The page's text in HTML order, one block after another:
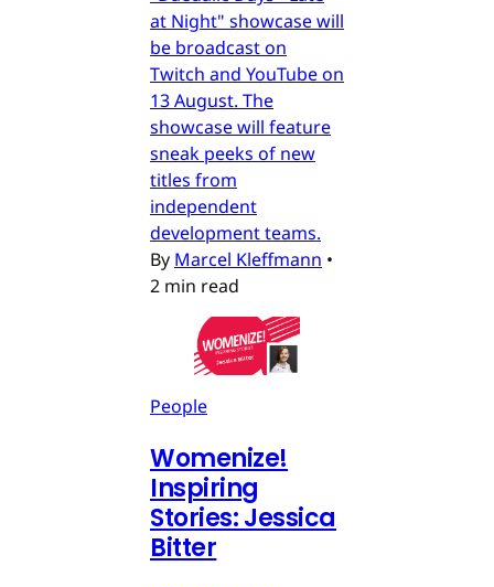
at Night" showcase will
be broadcast on
Twitch and YouTube on
13 August. The
showcase will feature
sneak peeks of new
titles from
independent
development teams.
By Marcel Kleffmann •
2 min read
People
Womenize!
Inspiring
Stories: Jessica
Bitter